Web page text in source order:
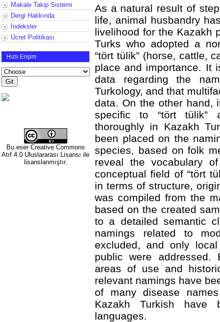
Makale Takip Sistemi
Dergi Hakkında
İndeksler
Ücret Politikası
Hızlı Erişim
Bu eser Creative Commons
Atıf 4.0 Uluslararası Lisansı ile
lisanslanmıştır.
As a natural result of
life, animal husbandry
livelihood for the Kazakh
Turks who adopted a
“tört tülik” (horse, cattle,
place and importance. It
data regarding the
Turkology, and that
data. On the other hand,
specific to “tört tülik”
thoroughly in Kazakh
been placed on the
species, based on folk
reveal the vocabulary
conceptual field of “tört
in terms of structure,
was compiled from the
based on the created
to a detailed semantic
namings related to
excluded, and only
public were
areas of use and
relevant namings have
of many disease
Kazakh Turkish have
languages.